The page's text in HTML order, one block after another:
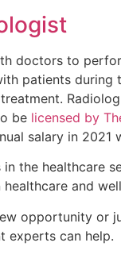
doctors to
patients
be licensed by
salary in 2021
the healthcare
and
opportunity or
experts can help.